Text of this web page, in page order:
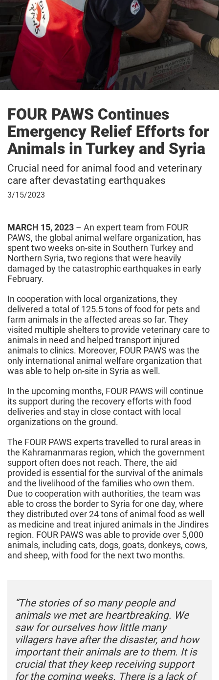
FOUR PAWS Continues
Emergency Relief Efforts for
Animals in Turkey and Syria
Crucial need for animal food and veterinary
care after devastating earthquakes
March
3/15/2023
MARCH 15, 2023 – An expert team from FOUR
PAWS, the global animal welfare organization, has
spent two weeks on-site in Southern Turkey and
Northern Syria, two regions that were heavily
damaged by the catastrophic earthquakes in early
February.
In cooperation with local organizations, they
delivered a total of 125.5 tons of food for pets and
farm animals in the affected areas so far. They
visited multiple shelters to provide veterinary care to
animals in need and helped transport injured
animals to clinics. Moreover, FOUR PAWS was the
only international animal welfare organization that
was able to help on-site in Syria as well.
In the upcoming months, FOUR PAWS will continue
its support during the recovery efforts with food
deliveries and stay in close contact with local
organizations on the ground.
The FOUR PAWS experts travelled to rural areas in
the Kahramanmaras region, which the government
support often does not reach. There, the aid
provided is essential for the survival of the animals
and the livelihood of the families who own them.
Due to cooperation with authorities, the team was
able to cross the border to Syria for one day, where
they distributed over 24 tons of animal food as well
as medicine and treat injured animals in the Jindires
region. FOUR PAWS was able to provide over 5,000
animals, including cats, dogs, goats, donkeys, cows,
and sheep, with food for the next two months.
“The stories of so many people and
animals we met are heartbreaking. We
saw for ourselves how little many
villagers have after the disaster, and how
important their animals are to them. It is
crucial that they keep receiving support
for the coming weeks. There is a lack of